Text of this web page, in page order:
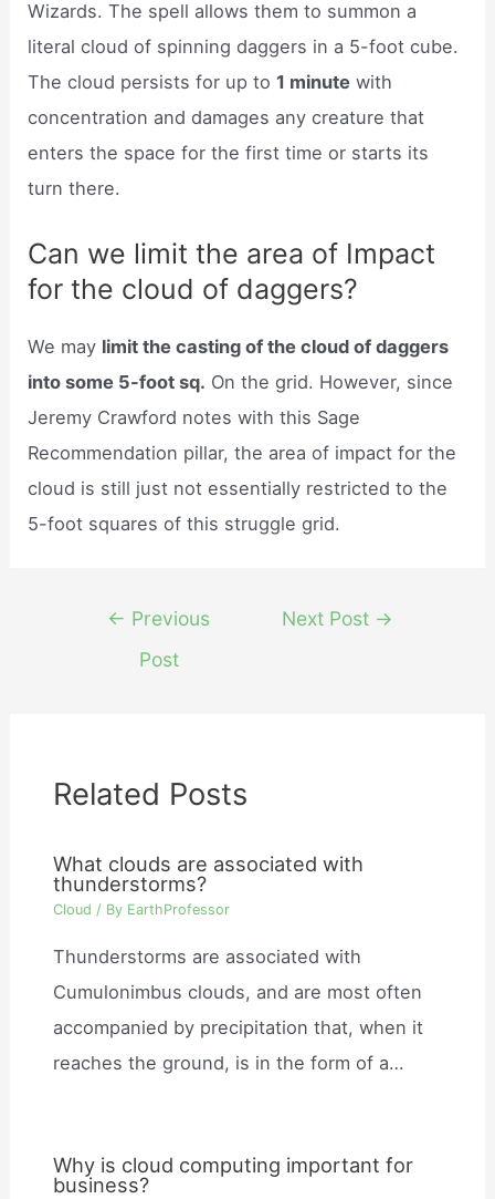
Wizards. The spell allows them to summon a
literal cloud of spinning daggers in a 5-foot cube.
The cloud persists for up to1 minute with
concentration and damages any creature that
enters the space for the first time or starts its
turn there.
Can we limit the area of Impact
for the cloud of daggers?
We may limit the casting of the cloud of daggers
into some 5-foot sq. On the grid. However, since
Jeremy Crawford notes with this Sage
Recommendation pillar, the area of impact for the
cloud is still just not essentially restricted to the
5-foot squares of this struggle grid.
navigation
← Previous
Post
Next Post →
Related Posts
What clouds are associated with
thunderstorms?
Cloud / By EarthProfessor
Thunderstorms are associated with
Cumulonimbus clouds, and are most often
accompanied by precipitation that, when it
reaches the ground, is in the form of a…
Why is cloud computing important for
business?